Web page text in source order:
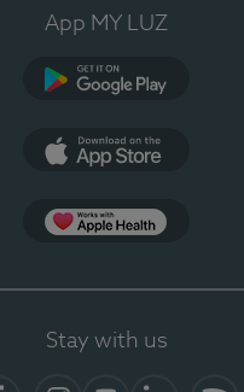
App MY LUZ
Stay with us